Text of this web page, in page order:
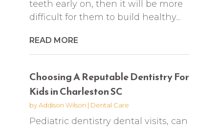
teeth early on, then it will be more
difficult for them to build healthy...
READ MORE
Choosing A Reputable Dentistry For
Kids in Charleston SC
byAddison Wilson | Dental Care
Pediatric dentistry dental visits, can